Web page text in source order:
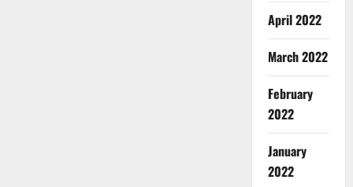
April 2022
March 2022
February
2022
January
2022